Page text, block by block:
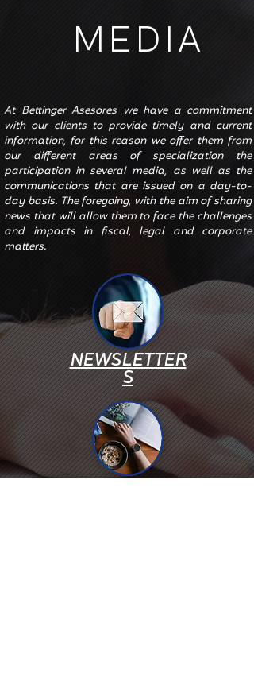
MEDIA
At Bettinger Asesores we have a commitment
with our clients to provide timely and current
information, for this reason we offer them from
our different areas of specialization the
participation in several media, as well as the
communications that are issued on a day-to-
day basis. The foregoing, with the aim of sharing
news that will allow them to face the challenges
and impacts in fiscal, legal and corporate
matters.
NEWSLETTER
S